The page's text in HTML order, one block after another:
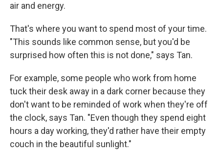
air and energy.
That's where you want to spend most of your time.
"This sounds like common sense, but you'd be
surprised how often this is not done," says Tan.
For example, some people who work from home
tuck their desk away in a dark corner because they
don't want to be reminded of work when they're off
the clock, says Tan. "Even though they spend eight
hours a day working, they'd rather have their empty
couch in the beautiful sunlight."